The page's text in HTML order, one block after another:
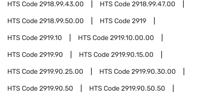
HTS Code2918.99.43.00 HTS Code2918.99.47.00
HTS Code2918.99.50.00 HTS Code2919
HTS Code2919.10 HTS Code2919.10.00.00
HTS Code2919.90 HTS Code2919.90.15.00
HTS Code2919.90.25.00 HTS Code2919.90.30.00
HTS Code2919.90.50 HTS Code2919.90.50.50